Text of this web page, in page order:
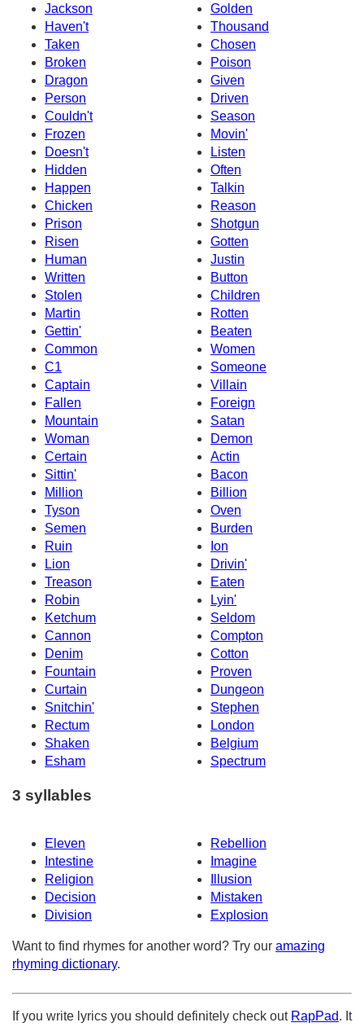
Jackson
Golden
Haven't
Thousand
Taken
Chosen
Broken
Poison
Dragon
Given
Person
Driven
Couldn't
Season
Frozen
Movin'
Doesn't
Listen
Hidden
Often
Happen
Talkin
Chicken
Reason
Prison
Shotgun
Risen
Gotten
Human
Justin
Written
Button
Stolen
Children
Martin
Rotten
Gettin'
Beaten
Common
Women
C1
Someone
Captain
Villain
Fallen
Foreign
Mountain
Satan
Woman
Demon
Certain
Actin
Sittin'
Bacon
Million
Billion
Tyson
Oven
Semen
Burden
Ruin
Ion
Lion
Drivin'
Treason
Eaten
Robin
Lyin'
Ketchum
Seldom
Cannon
Compton
Denim
Cotton
Fountain
Proven
Curtain
Dungeon
Snitchin'
Stephen
Rectum
London
Shaken
Belgium
Esham
Spectrum
3 syllables
Eleven
Rebellion
Intestine
Imagine
Religion
Illusion
Decision
Mistaken
Division
Explosion
Want to find rhymes for another word? Try our amazing
rhyming dictionary.
If you write lyrics you should definitely check out RapPad. It